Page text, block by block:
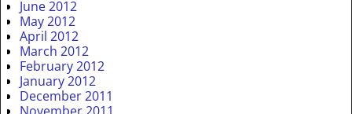
June 2012
May 2012
April 2012
March 2012
February 2012
January 2012
December 2011